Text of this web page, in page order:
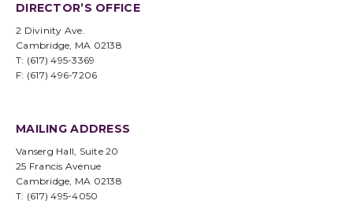
DIRECTOR’S OFFICE
2 Divinity Ave.
Cambridge, MA 02138
T: (617) 495-3369
F: (617) 496-7206
MAILING ADDRESS
Vanserg Hall, Suite 20
25 Francis Avenue
Cambridge, MA 02138
T: (617) 495-4050